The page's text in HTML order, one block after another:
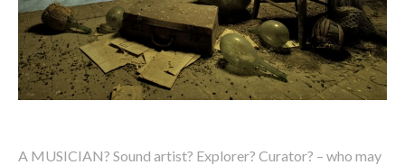
A MUSICIAN? Sound artist? Explorer? Curator? – who may